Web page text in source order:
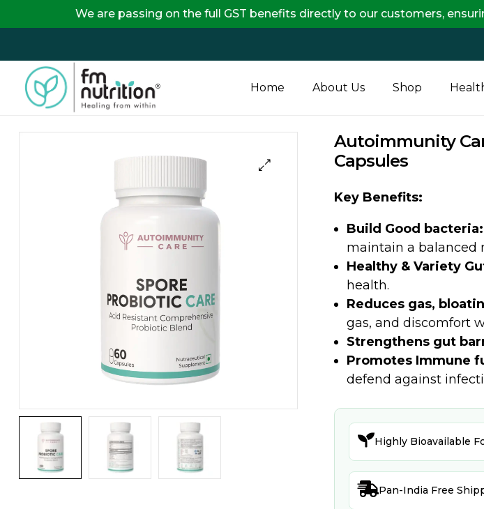
FM
Nutrition
Home About Us Shop
Autoimmunity
Capsules
Key Benefits:
Build Good bacteria:
maintain a balanced
Healthy & Variety
health.
Reduces gas,
gas, and discomfort
Strengthens gut
Promotes Immune
defend against
Highly Bioavailable
Pan-India Free
are passing on the full GST benefits directly to our customers, ensuring complete